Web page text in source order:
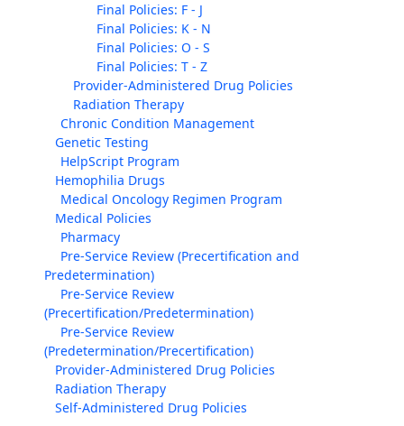
Final Policies: F - J
Final Policies: K - N
Final Policies: O - S
Final Policies: T - Z
Provider-Administered Drug Policies
Radiation Therapy
Chronic Condition Management
Genetic Testing
HelpScript Program
Hemophilia Drugs
Medical Oncology Regimen Program
Medical Policies
Pharmacy
Pre-Service Review (Precertification and
Predetermination)
Pre-Service Review
(Precertification/Predetermination)
Pre-Service Review
(Predetermination/Precertification)
Provider-Administered Drug Policies
Radiation Therapy
Self-Administered Drug Policies